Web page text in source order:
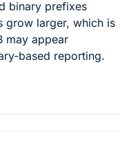
binary prefixes
grow larger, which is
may appear
based reporting.